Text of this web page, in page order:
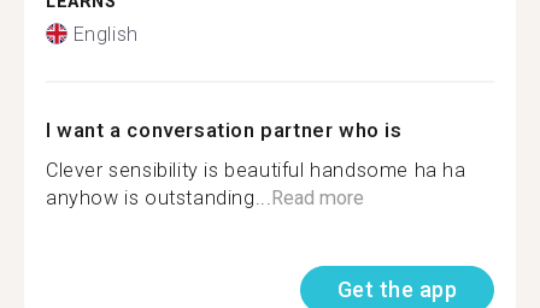
English
I want a conversation partner who is
Clever sensibility is beautiful handsome ha ha
anyhow is outstanding... Read more
Get the app